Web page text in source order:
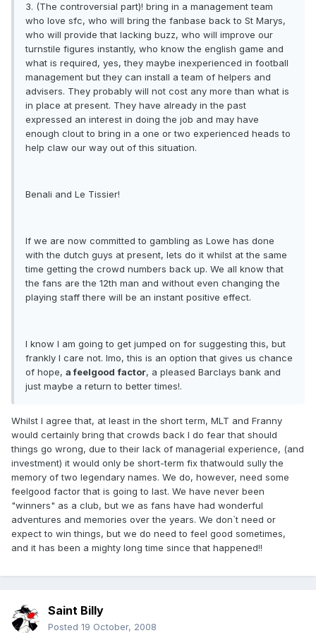
3. (The controversial part)! bring in a management team
who love sfc, who will bring the fanbase back to St Marys,
who will provide that lacking buzz, who will improve our
turnstile figures instantly, who know the english game and
what is required, yes, they maybe inexperienced in football
management but they can install a team of helpers and
advisers. They probably will not cost any more than what is
in place at present. They have already in the past
expressed an interest in doing the job and may have
enough clout to bring in a one or two experienced heads to
help claw our way out of this situation.
Benali and Le Tissier!
If we are now committed to gambling as Lowe has done
with the dutch guys at present, lets do it whilst at the same
time getting the crowd numbers back up. We all know that
the fans are the 12th man and without even changing the
playing staff there will be an instant positive effect.
I know I am going to get jumped on for suggesting this, but
frankly I care not. Imo, this is an option that gives us chance
of hope, a feelgood factor, a pleased Barclays bank and
just maybe a return to better times!.
Whilst I agree that, at least in the short term, MLT and Franny
would certainly bring that crowds back I do fear that should
things go wrong, due to their lack of managerial experience, (and
investment) it would only be short-term fix thatwould sully the
memory of two legendary names. We do, however, need some
feelgood factor that is going to last. We have never been
"winners" as a club, but we as fans have had wonderful
adventures and memories over the years. We don`t need or
expect to win things, but we do need to feel good sometimes,
and it has been a mighty long time since that happened!!
Saint Billy
Posted 19 October, 2008